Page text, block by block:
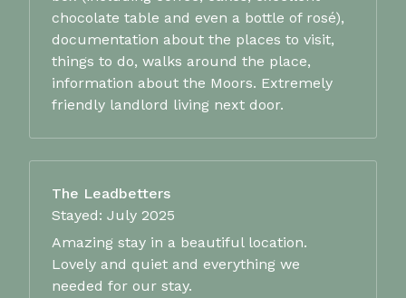
chocolate table and even a bottle of rosé),
documentation about the places to visit,
things to do, walks around the place,
information about the Moors. Extremely
friendly landlord living next door.
The Leadbetters
Stayed: July 2025
Amazing stay in a beautiful location.
Lovely and quiet and everything we
needed for our stay.